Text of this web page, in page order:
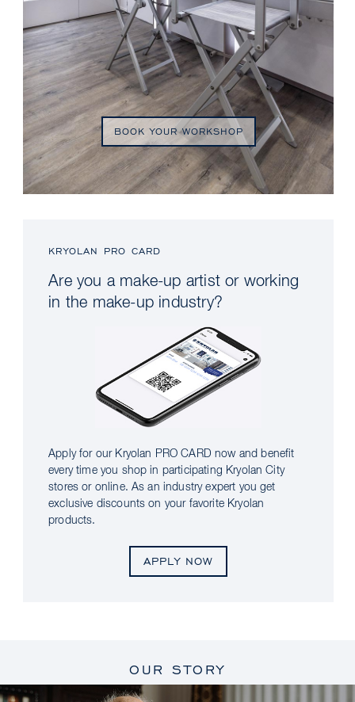
BOOK YOUR WORKSHOP
KRYOLAN PRO CARD
Are you a make-up artist or working
in the make-up industry?
Apply for our Kryolan PRO CARD now and benefit
every time you shop in participating Kryolan City
stores or online. As an industry expert you get
exclusive discounts on your favorite Kryolan
products.
APPLY NOW
OUR STORY